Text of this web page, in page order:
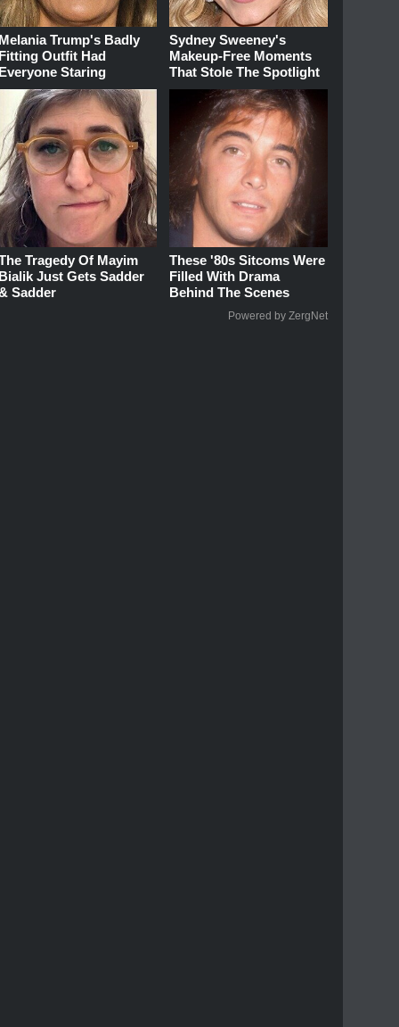
Melania Trump's Badly
Fitting Outfit Had
Everyone Staring
Sydney Sweeney's
Makeup‑Free Moments
That Stole The Spotlight
Tragedy Of Mayim
Bialik Just Gets Sadder
Sadder
These '80s Sitcoms Were
Filled With Drama
Behind The Scenes
Powered by ZergNet